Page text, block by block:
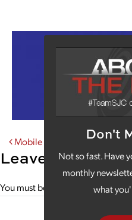
Don't
Not so fast. Have
monthly
what
Post
Mobile Optimization Is Your
Leave a Reply
You must be to post a